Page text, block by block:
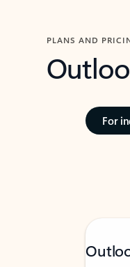
PLANS AND
For